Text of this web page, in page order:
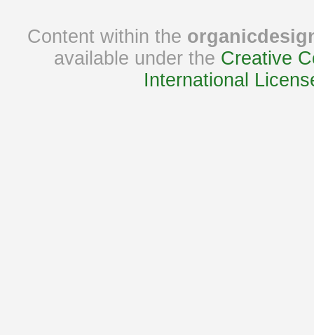
Content within the
available under the Creative
International